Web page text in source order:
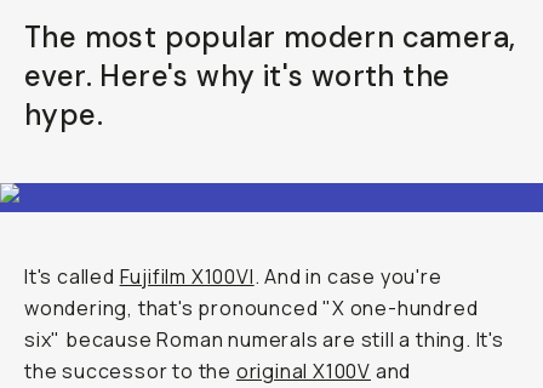
The most popular modern camera,
ever. Here's why it's worth the
hype.
It's called Fujifilm X100VI. And in case you're
wondering, that's pronounced "X one-hundred
six" because Roman numerals are still a thing. It's
the successor to the original X100V and